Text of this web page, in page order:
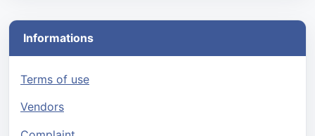
Informations
Terms of use
Vendors